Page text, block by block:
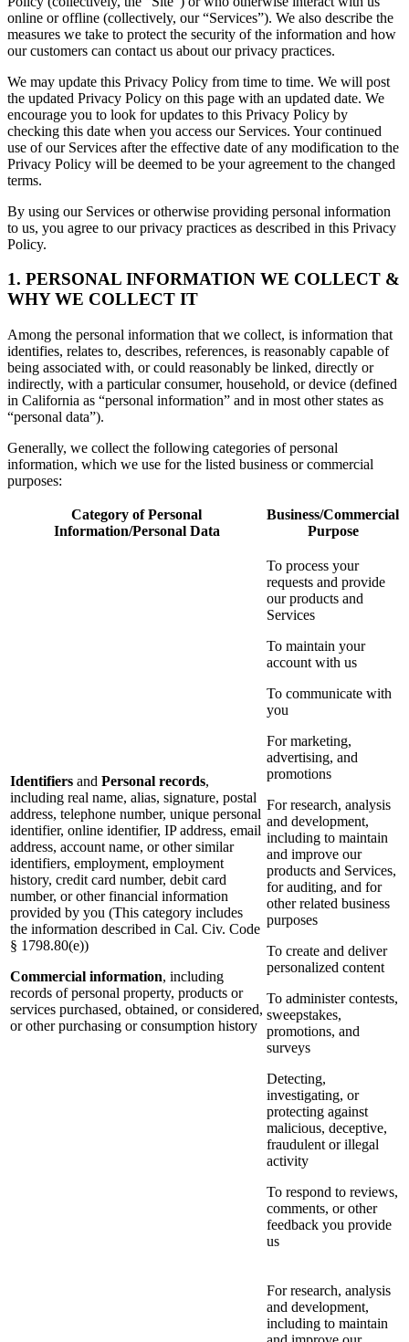
online or offline (collectively, our “Services”). We also describe the
measures we take to protect the security of the information and how
our customers can contact us about our privacy practices.
We may update this Privacy Policy from time to time. We will post
the updated Privacy Policy on this page with an updated date. We
encourage you to look for updates to this Privacy Policy by
checking this date when you access our Services. Your continued
use of our Services after the effective date of any modification to the
Privacy Policy will be deemed to be your agreement to the changed
terms.
By using our Services or otherwise providing personal information
to us, you agree to our privacy practices as described in this Privacy
Policy.
1. PERSONAL INFORMATION WE COLLECT &
WHY WE COLLECT IT
Among the personal information that we collect, is information that
identifies, relates to, describes, references, is reasonably capable of
being associated with, or could reasonably be linked, directly or
indirectly, with a particular consumer, household, or device (defined
in California as “personal information” and in most other states as
“personal data”).
Generally, we collect the following categories of personal
information, which we use for the listed business or commercial
purposes:
Category of Personal
Information/Personal Data
Business/Commercial
Purpose
Identifiers and Personal records,
including real name, alias, signature, postal
address, telephone number, unique personal
identifier, online identifier, IP address, email
address, account name, or other similar
identifiers, employment, employment
history, credit card number, debit card
number, or other financial information
provided by you (This category includes
the information described in Cal. Civ. Code
§ 1798.80(e))
Commercial information, including
records of personal property, products or
services purchased, obtained, or considered,
or other purchasing or consumption history
To process your
requests and provide
our products and
Services
To maintain your
account with us
To communicate with
you
For marketing,
advertising, and
promotions
For research, analysis
and development,
including to maintain
and improve our
products and Services,
for auditing, and for
other related business
purposes
To create and deliver
personalized content
To administer contests,
sweepstakes,
promotions, and
surveys
Detecting,
investigating, or
protecting against
malicious, deceptive,
fraudulent or illegal
activity
To respond to reviews,
comments, or other
feedback you provide
us
For research, analysis
and development,
including to maintain